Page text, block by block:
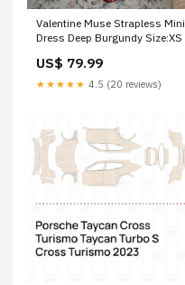
Valentine Muse Strapless Mini
Dress Deep Burgundy Size:XS
US$ 79.99
★★★★★ 4.5 (20 reviews)